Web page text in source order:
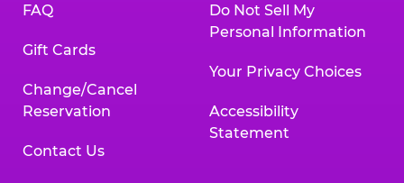
FAQ
Gift Cards
Change/Cancel
Reservation
Contact Us
Do Not Sell My
Personal Information
Your Privacy Choices
Accessibility
Statement